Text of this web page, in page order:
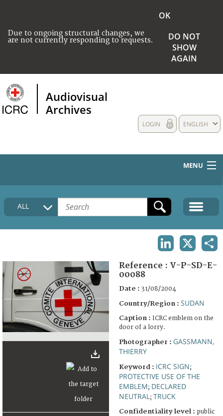
Due to ongoing structural changes, we
are not currently responding to requests.
OK
DO NOT
SHOW
AGAIN
Audiovisual
Archives
ENGLISH
LOGIN
MENU
HOME
COLLECTIONS DESCRIPTION
FAQ
ALL
Reference : V-P-SD-E-
00088
Date : 31/08/2004
Country/Region : SUDAN
Caption : ICRC emblem on the
door of a lorry.
Photographer : GASSMANN,
THIERRY
Keyword : ICRC SIGN;
PROTECTIVE USE OF THE
EMBLEM; DECLARED
NEUTRAL ; TRUCK
Confidentiality level : public